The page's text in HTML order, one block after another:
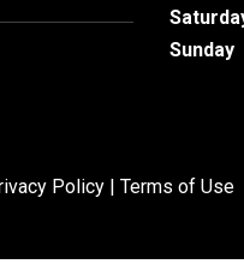
Sunday
Policy | Terms of Use